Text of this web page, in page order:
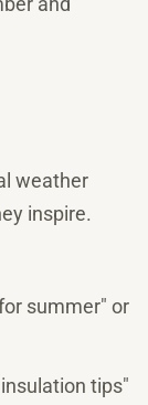
weather
inspire.
summer" or
tips"